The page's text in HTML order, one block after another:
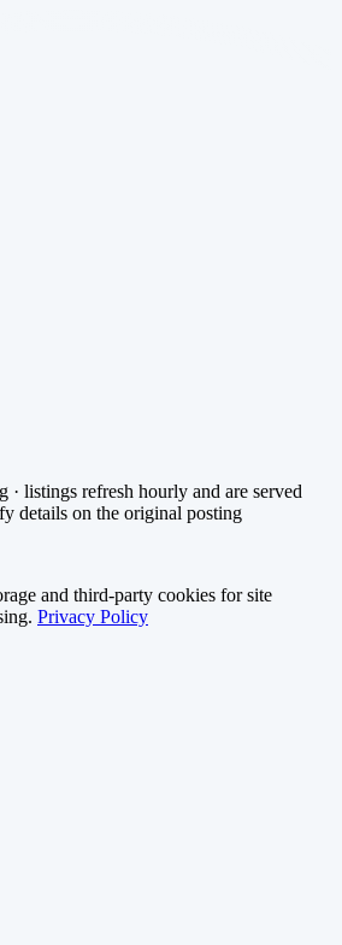
· listings refresh hourly and are served
details on the original posting
and third-party cookies for site
Privacy Policy